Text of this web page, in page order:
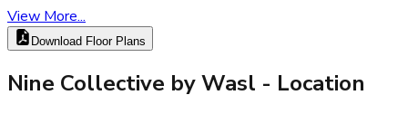
View More...
Download Floor Plans
Nine Collective by Wasl - Location